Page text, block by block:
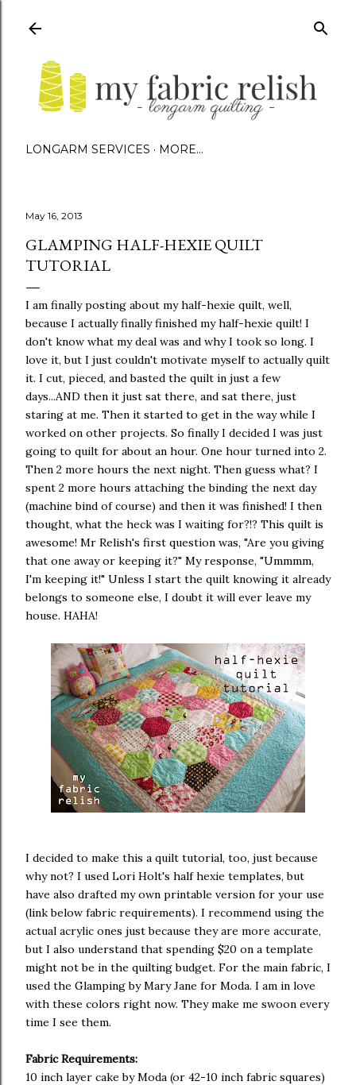
LONGARM SERVICES MORE…
May 16, 2013
GLAMPING HALF-HEXIE QUILT
TUTORIAL
I am finally posting about my half-hexie quilt, well,
because I actually finally finished my half-hexie quilt! I
don't know what my deal was and why I took so long. I
love it, but I just couldn't motivate myself to actually quilt
it. I cut, pieced, and basted the quilt in just a few
days...AND then it just sat there, and sat there, just
staring at me. Then it started to get in the way while I
worked on other projects. So finally I decided I was just
going to quilt for about an hour. One hour turned into 2.
Then 2 more hours the next night. Then guess what? I
spent 2 more hours attaching the binding the next day
(machine bind of course) and then it was finished! I then
thought, what the heck was I waiting for?!? This quilt is
awesome! Mr Relish's first question was, "Are you giving
that one away or keeping it?" My response, "Ummmm,
I'm keeping it!" Unless I start the quilt knowing it already
belongs to someone else, I doubt it will ever leave my
house. HAHA!
I decided to make this a quilt tutorial, too, just because
why not? I used Lori Holt's half hexie templates, but
have also drafted my own printable version for your use
(link below fabric requirements). I recommend using the
actual acrylic ones just because they are more accurate,
but I also understand that spending $20 on a template
might not be in the quilting budget. For the main fabric, I
used the Glamping by Mary Jane for Moda. I am in love
with these colors right now. They make me swoon every
time I see them.
Fabric Requirements:
10 inch layer cake by Moda (or 42-10 inch fabric squares)